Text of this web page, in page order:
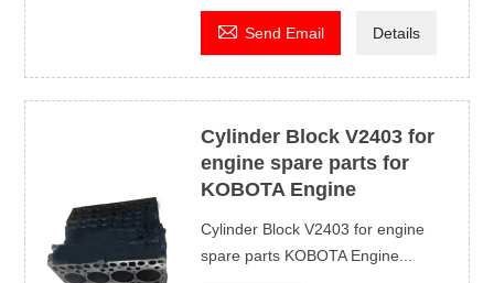
 Send Email Details
Cylinder Block V2403 for
engine spare parts for
KOBOTA Engine
Cylinder Block V2403 for engine
spare parts KOBOTA Engine...